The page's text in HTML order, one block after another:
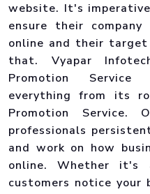
website. It's
ensure their
online and their
that. Vyapar
Promotion
everything from its
Promotion Service.
professionals
and work on how
online. Whether it's
customers notice your